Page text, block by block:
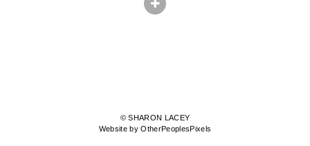
© SHARON LACEY
Website by OtherPeoplesPixels